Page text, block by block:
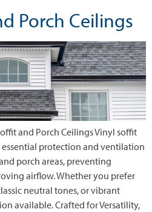
Porch Ceilings
and Porch Ceilings Vinyl soffit
protection and ventilation
porch areas, preventing
airflow. Whether you prefer
neutral tones, or vibrant
available. Crafted for Versatility,